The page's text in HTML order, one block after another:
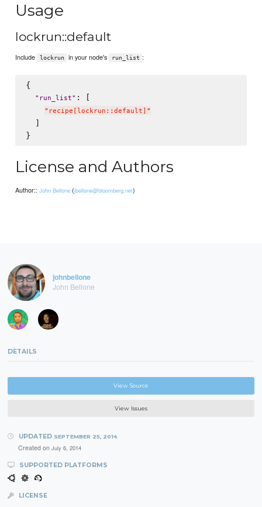
Usage
lockrun::default
Include lockrun in your node's run_list :
{
" run_list" : [
" recipe[lockrun::default] "
  ]
License and Authors
Author::John Bellone (jbellone@bloomberg.net)
johnbellone
John Bellone
DETAILS
View Source
View Issues
UPDATED SEPTEMBER 25, 2014
Created on July 6, 2014
SUPPORTED PLATFORMS
LICENSE